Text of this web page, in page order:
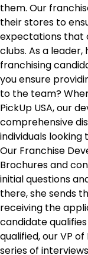
them. Our
their stores to
expectations that
clubs. As a
franchising
you ensure
to the team?
PickUp USA, our
comprehensive
individuals
Our Franchise
Brochures and
initial questions
there, she sends
receiving the
candidate
qualified, our VP
series of